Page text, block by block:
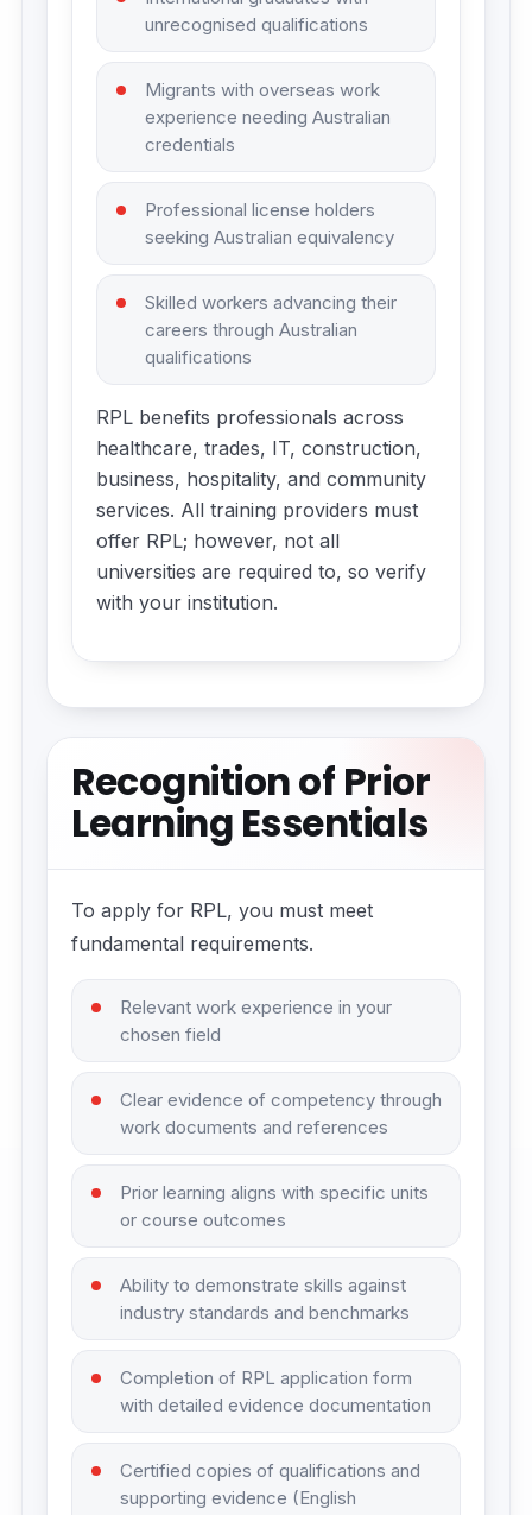
unrecognised qualifications
Migrants with overseas work
experience needing Australian
credentials
Professional license holders
seeking Australian equivalency
Skilled workers advancing their
careers through Australian
qualifications
RPL benefits professionals across
healthcare, trades, IT, construction,
business, hospitality, and community
services. All training providers must
offer RPL; however, not all
universities are required to, so verify
with your institution.
Recognition of Prior
Learning Essentials
To apply for RPL, you must meet
fundamental requirements.
Relevant work experience in your
chosen field
Clear evidence of competency through
work documents and references
Prior learning aligns with specific units
or course outcomes
Ability to demonstrate skills against
industry standards and benchmarks
Completion of RPL application form
with detailed evidence documentation
Certified copies of qualifications and
supporting evidence (English